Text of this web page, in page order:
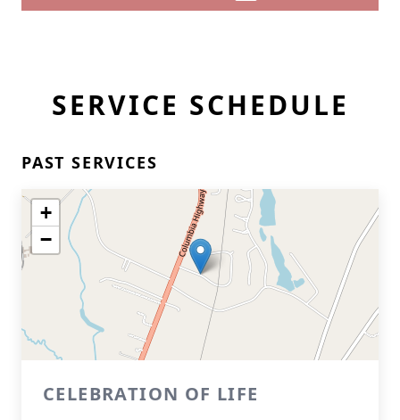
SERVICE SCHEDULE
PAST SERVICES
+
−
CELEBRATION OF LIFE